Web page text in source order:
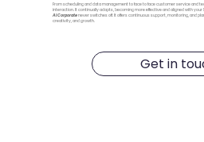
From scheduling and data management to face to face customer service and
interaction. It continually adapts, becoming more effective and aligned with your
AI Corporatenever switches off. It offers continuous support, monitoring, and
creativity, and growth.
Get in